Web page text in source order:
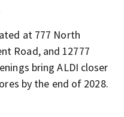
at 777 North
Road, and 12777
bring ALDI closer
by the end of 2028.